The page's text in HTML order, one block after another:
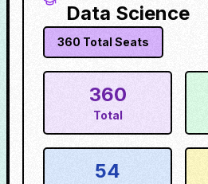
Data Science
360 Total Seats
360
Total
54